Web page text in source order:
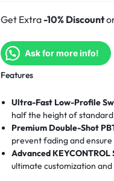
Get Extra-10% Discount
Ask for more info!
Features
Ultra-Fast Low-Profile
half the height of
Premium Double-Shot
prevent fading and
Advanced
ultimate customization